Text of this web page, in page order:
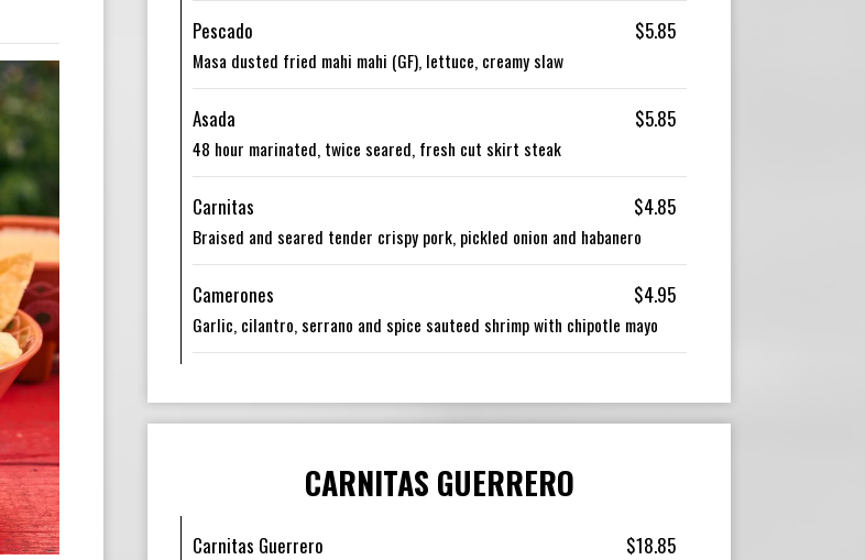
Pescado $5.85
Masa dusted fried mahi mahi (GF), lettuce, creamy slaw
Asada $5.85
48 hour marinated, twice seared, fresh cut skirt steak
Carnitas $4.85
Braised and seared tender crispy pork, pickled onion and habanero
Camerones $4.95
Garlic, cilantro, serrano and spice sauteed shrimp with chipotle mayo
CARNITAS GUERRERO
Carnitas Guerrero $18.85